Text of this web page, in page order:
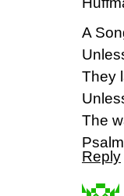
A
They
The
Reply